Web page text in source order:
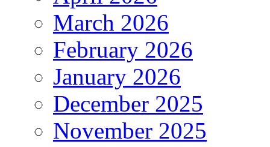
March 2026
February 2026
January 2026
December 2025
November 2025